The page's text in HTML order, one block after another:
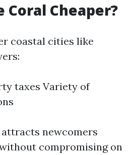
Coral Cheaper?
coastal cities like
taxes Variety of
newcomers
compromising on